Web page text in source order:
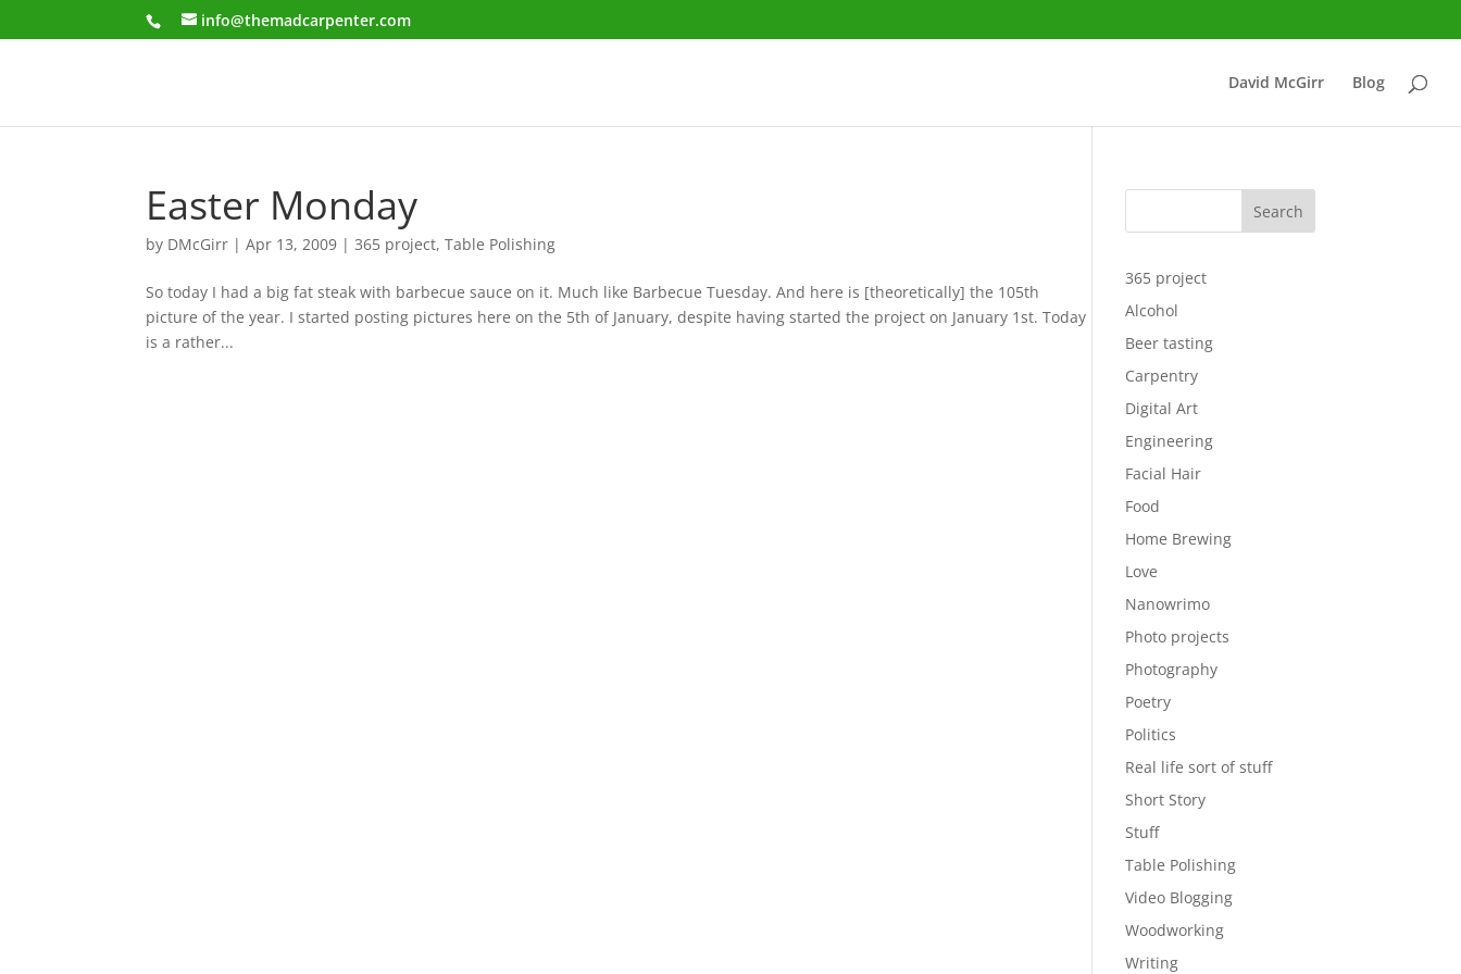
info@themadcarpenter.com
David McGirr Blog
Easter Monday
by DMcGirr |Apr 13, 2009 |365 project,Table Polishing
So today I had a big fat steak with barbecue sauce on it. Much like Barbecue Tuesday. And here is [theoretically] the 105th
picture of the year. I started posting pictures here on the 5th of January, despite having started the project on January 1st. Today
is a rather...
Search
365 project
Alcohol
Beer tasting
Carpentry
Digital Art
Engineering
Facial Hair
Food
Home Brewing
Love
Nanowrimo
Photo projects
Photography
Poetry
Politics
Real life sort of stuff
Short Story
Stuff
Table Polishing
Video Blogging
Woodworking
Writing